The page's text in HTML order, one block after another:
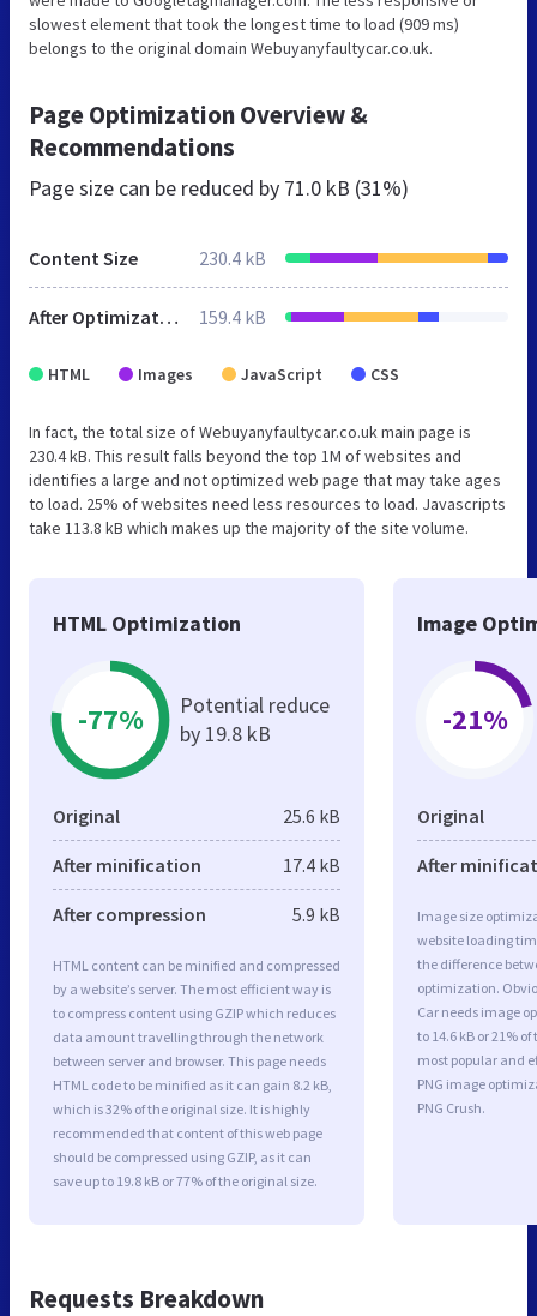
slowest element that took the longest time to load (909 ms)
belongs to the original domain Webuyanyfaultycar.co.uk.
Page Optimization Overview &
Recommendations
Page size can be reduced by 71.0 kB (31%)
Content Size 230.4 kB
After Optimization 159.4 kB
HTML Images JavaScript CSS
In fact, the total size of Webuyanyfaultycar.co.uk main page is
230.4 kB. This result falls beyond the top 1M of websites and
identifies a large and not optimized web page that may take ages
to load. 25% of websites need less resources to load. Javascripts
take 113.8 kB which makes up the majority of the site volume.
HTML Optimization
-77%
Potential reduce
by 19.8 kB
Original 25.6 kB
After minification 17.4 kB
After compression 5.9 kB
HTML content can be minified and compressed
by a website’s server. The most efficient way is
to compress content using GZIP which reduces
data amount travelling through the network
between server and browser. This page needs
HTML code to be minified as it can gain 8.2 kB,
which is 32% of the original size. It is highly
recommended that content of this web page
should be compressed using GZIP, as it can
save up to 19.8 kB or 77% of the original size.
Image
-21%
Original
After
Image size
website loading
the difference
optimization.
Car needs image
to 14.6 kB or 21%
most popular and
PNG image
PNG Crush.
Requests Breakdown